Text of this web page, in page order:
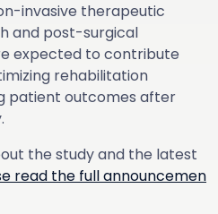
invasive therapeutic
and post-surgical
expected to contribute
rehabilitation
patient outcomes after
the study and the latest
read the full announcemen